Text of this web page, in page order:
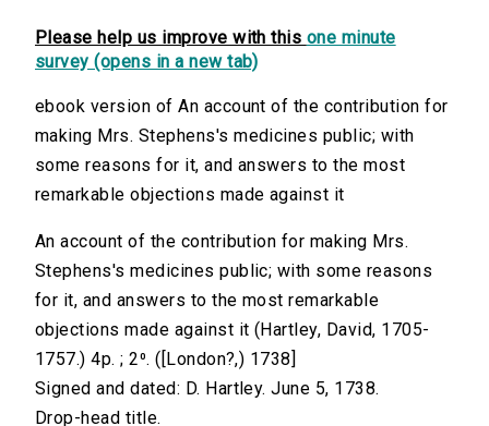
Please help us improve with this one minute
survey (opens in a new tab)
ebook version of An account of the contribution for
making Mrs. Stephens's medicines public; with
some reasons for it, and answers to the most
remarkable objections made against it
An account of the contribution for making Mrs.
Stephens's medicines public; with some reasons
for it, and answers to the most remarkable
objections made against it (Hartley, David, 1705-
1757.) 4p. ; 2⁰. ([London?,) 1738]
Signed and dated: D. Hartley. June 5, 1738.
Drop-head title.